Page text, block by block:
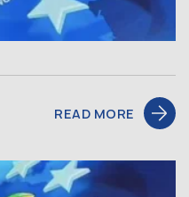
READ MORE